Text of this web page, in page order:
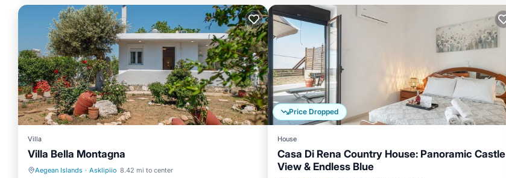
Villa
Villa Bella Montagna
Aegean Islands · Asklipiio 8.42 mi to center
Balcony/Terrace Kitchen
Price Dropped
House
Casa Di Rena Country House: Panoramic Castle
View & Endless Blue